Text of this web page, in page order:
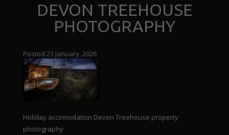
DEVON TREEHOUSE
PHOTOGRAPHY
Posted 23 January, 2026
Holiday accomodation Devon Treehouse property
photography